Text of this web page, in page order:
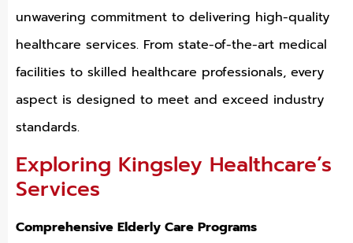
unwavering commitment to delivering high-quality
healthcare services. From state-of-the-art medical
facilities to skilled healthcare professionals, every
aspect is designed to meet and exceed industry
standards.
Exploring Kingsley Healthcare’s
Services
Comprehensive Elderly Care Programs